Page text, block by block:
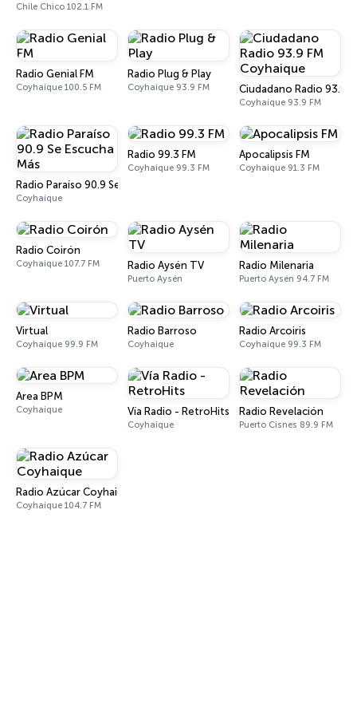
Chile Chico 102.1 FM
Radio Genial FM
Coyhaique 100.5 FM
Radio Plug & Play
Coyhaique 93.9 FM Ciudadano Radio 93.9
Coyhaique 93.9 FM
Radio Paraíso 90.9 Se Escucha Más
Coyhaique
Radio 99.3 FM
Coyhaique 99.3 FM
Apocalipsis FM
Coyhaique 91.3 FM
Radio Coirón
Coyhaique 107.7 FM Radio Aysén TV
Puerto Aysén
Radio Milenaria
Puerto Aysén 94.7 FM
Virtual
Coyhaique 99.9 FM
Radio Barroso
Coyhaique
Radio Arcoiris
Coyhaique 99.3 FM
Area BPM
Coyhaique Vía Radio - RetroHits
Coyhaique
Radio Revelación
Puerto Cisnes 89.9 FM
Radio Azúcar Coyhaique
Coyhaique 104.7 FM